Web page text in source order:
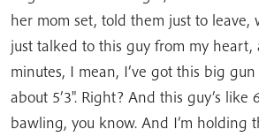
her mom set, told them just to leave,
just talked to this guy from my
minutes, I mean, I’ve got this big gun
about 5’3″. Right? And this guy’s like
bawling, you know. And I’m holding